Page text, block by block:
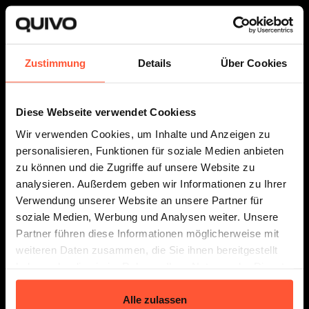
Zustimmung Details Über Cookies
Diese Webseite verwendet Cookiess
Wir verwenden Cookies, um Inhalte und Anzeigen zu
personalisieren, Funktionen für soziale Medien anbieten
zu können und die Zugriffe auf unsere Website zu
analysieren. Außerdem geben wir Informationen zu Ihrer
Verwendung unserer Website an unsere Partner für
soziale Medien, Werbung und Analysen weiter. Unsere
Partner führen diese Informationen möglicherweise mit
weiteren Daten zusammen, die Sie ihnen bereitgestellt
gesammelt haben.
Alle zulassen
Fulfillment
Prices Resources
Follow us